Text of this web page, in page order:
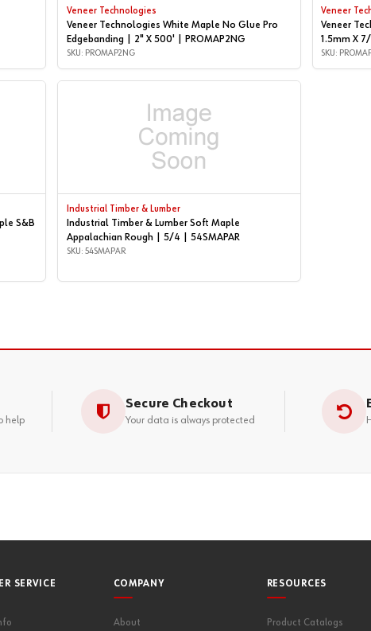
Veneer Technologies
Veneer Technologies White Maple No Glue Pro
Edgebanding | 2" X 500' | PROMAP2NG
SKU: PROMAP2NG
Veneer
Veneer
1.5mm X
SKU:
S&B
Industrial Timber & Lumber
Industrial Timber & Lumber Soft Maple
Appalachian Rough | 5/4 | 54SMAPAR
SKU: 54SMAPAR
help
Secure Checkout
Your data is always protected
SERVICE COMPANY
About
RESOURCES
Product Catalogs